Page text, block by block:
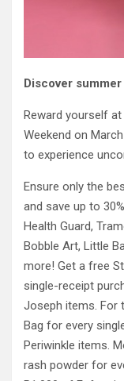
Discover
Reward yourself at
Weekend on
to experience
Ensure only the
and save up to
Health Guard,
Bobble Art, Little
more! Get a free
single-receipt
Joseph items. For
Bag for every
Periwinkle items.
rash powder for